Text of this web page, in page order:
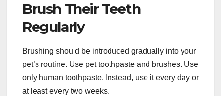
Brush Their Teeth
Regularly
Brushing should be introduced gradually into your
pet’s routine. Use pet toothpaste and brushes. Use
only human toothpaste. Instead, use it every day or
at least every two weeks.